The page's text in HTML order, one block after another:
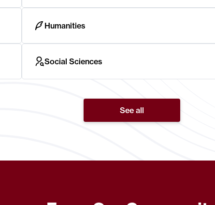
Humanities
Social Sciences
See all